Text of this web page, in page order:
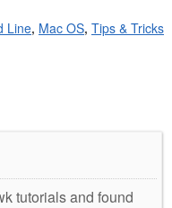
Line, Mac OS, Tips & Tricks
tutorials and found